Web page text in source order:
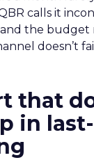
calls it
the budget
doesn’t
that
in